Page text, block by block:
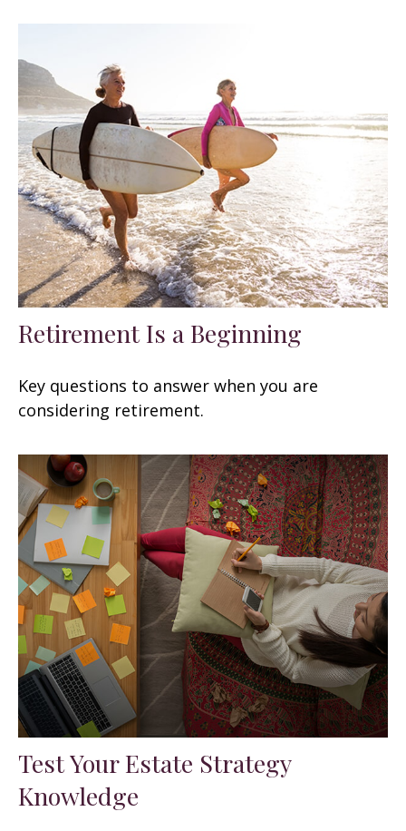
Retirement Is a Beginning
Key questions to answer when you are
considering retirement.
Test Your Estate Strategy
Knowledge